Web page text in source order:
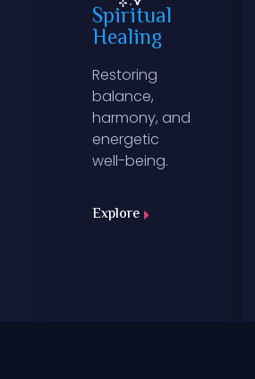
Spiritual
Healing
Restoring
balance,
harmony, and
energetic
well-being.
Explore